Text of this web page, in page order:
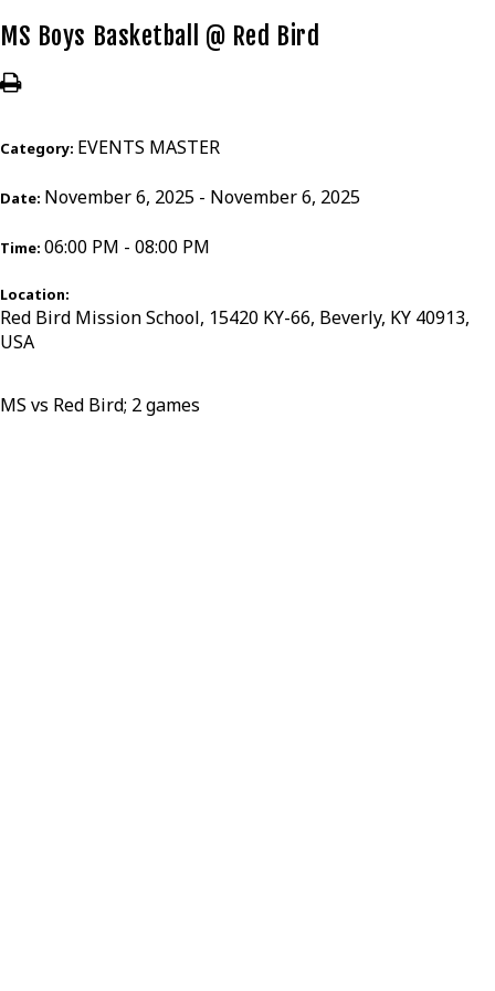
MS Boys Basketball @ Red Bird
Category: EVENTS MASTER
Date: November 6, 2025 - November 6, 2025
Time: 06:00 PM - 08:00 PM
Location:
Red Bird Mission School, 15420 KY-66, Beverly, KY 40913,
USA
MS vs Red Bird; 2 games